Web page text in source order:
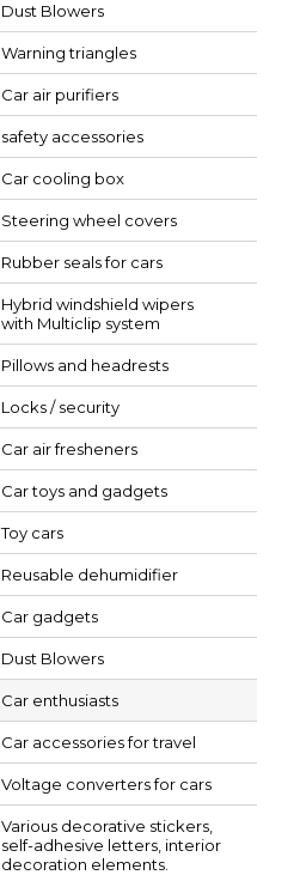
Dust Blowers
Warning triangles
Car air purifiers
safety accessories
Car cooling box
Steering wheel covers
Rubber seals for cars
Hybrid windshield wipers
with Multiclip system
Pillows and headrests
Locks / security
Car air fresheners
Car toys and gadgets
Toy cars
Reusable dehumidifier
Car gadgets
Dust Blowers
Car enthusiasts
Car accessories for travel
Voltage converters for cars
Various decorative stickers,
self-adhesive letters, interior
decoration elements.